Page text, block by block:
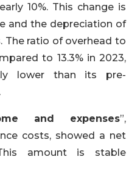
10%. This change is
and the depreciation of
The ratio of overhead to
to 13.3% in 2023,
lower than its pre-
and expenses”,
costs, showed a net
amount is stable